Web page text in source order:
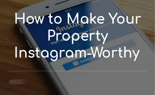
How to Make Your
Property
Instagram-Worthy